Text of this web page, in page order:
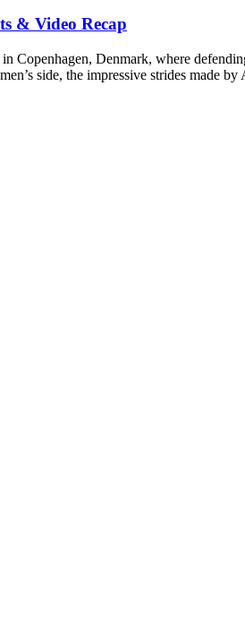
& Video Recap
Copenhagen, Denmark, where
side, the impressive strides made